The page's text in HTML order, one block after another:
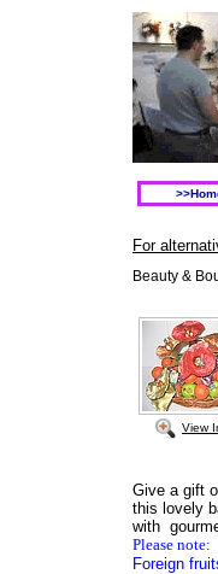
For
Beauty &
View
Give a gift
this lovely
with
Please note:
Foreign